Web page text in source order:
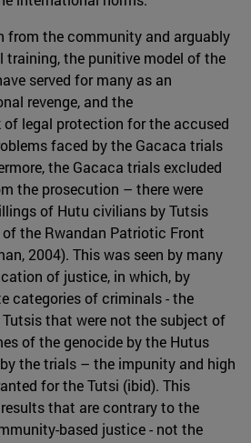
from the community and arguably
the punitive model of the
served for many as an
revenge, and the
legal protection for the accused
faced by the Gacaca trials
the Gacaca trials excluded
the prosecution – there were
of Hutu civilians by Tutsis
the Rwandan Patriotic Front
2004). This was seen by many
of justice, in which, by
categories of criminals - the
that were not the subject of
of the genocide by the Hutus
the trials – the impunity and high
for the Tutsi (ibid). This
that are contrary to the
based justice - not the